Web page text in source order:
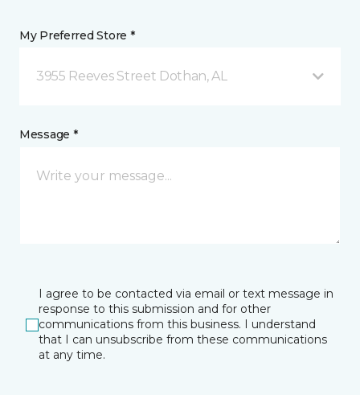
My Preferred Store *
3955 Reeves Street Dothan, AL
Message *
I agree to be contacted via email or text message in
response to this submission and for other
communications from this business. I understand
that I can unsubscribe from these communications
at any time.